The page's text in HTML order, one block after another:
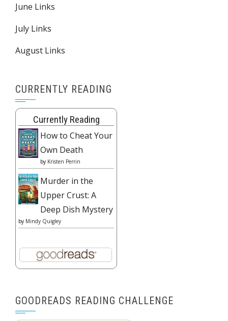
June Links
July Links
August Links
CURRENTLY READING
Currently Reading
How to Cheat Your
Own Death
by Kristen Perrin
Murder in the
Upper Crust: A
Deep Dish Mystery
by Mindy Quigley
GOODREADS READING CHALLENGE